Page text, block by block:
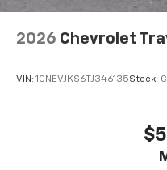
2026 Chevrolet
VIN: 1GNEVJKS6TJ346135Stock: